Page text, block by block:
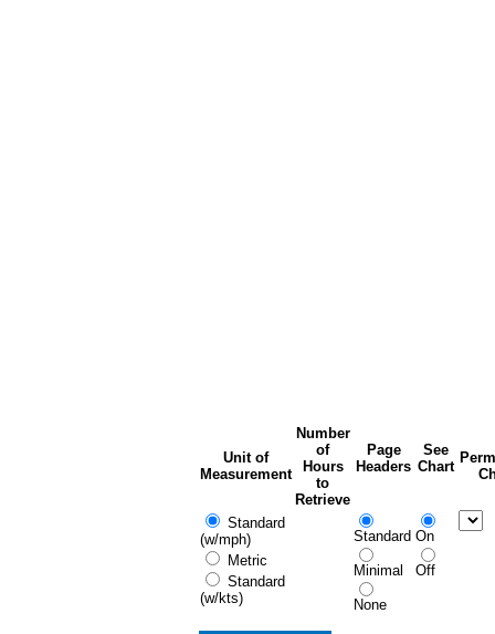
Unit of
Measurement
Number
of
Hours
to
Retrieve
Page
Headers
See
Chart
Standard
(w/mph)
Metric
Standard
(w/kts)
Standard
Minimal
None
On
Off